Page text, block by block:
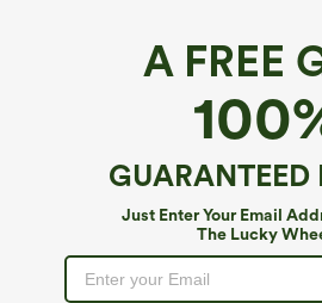
A FREE
GUARANTEED
Just Enter Your Email
The Lucky
Ultra High-Waist Stripes 2-in-1
Shorts with Pockets